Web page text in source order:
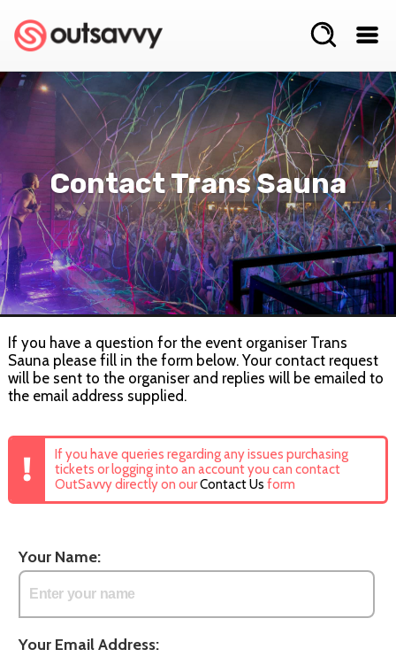
Contact Trans Sauna
If you have a question for the event organiser Trans
Sauna please fill in the form below. Your contact request
will be sent to the organiser and replies will be emailed to
the email address supplied.
If you have queries regarding any issues purchasing
tickets or logging into an account you can contact
OutSavvy directly on ourContact Us form
Your Name:
Your Email Address: